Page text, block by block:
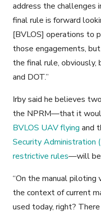
address the challenges
final rule is forward
[BVLOS] operations to
those engagements,
the final rule, obviously,
and DOT.”
Irby said he believes
the NPRM—that it
BVLOS UAV flying and
Security
restrictive rules—will be
“On the manual piloting
the context of current
used today, right?